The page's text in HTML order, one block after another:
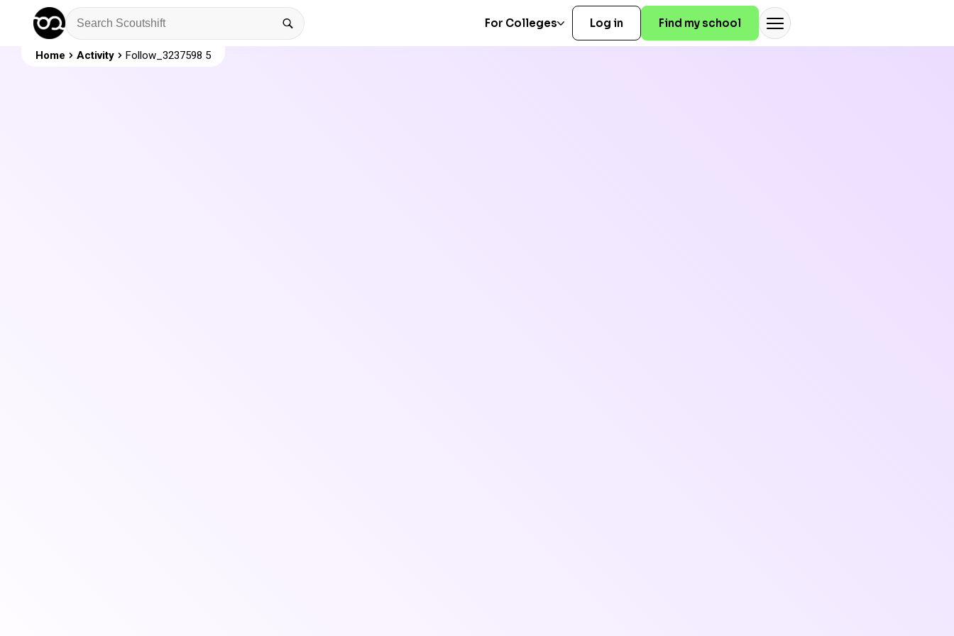
For Colleges Log in Find my school
Home Activity Follow_3237598 5